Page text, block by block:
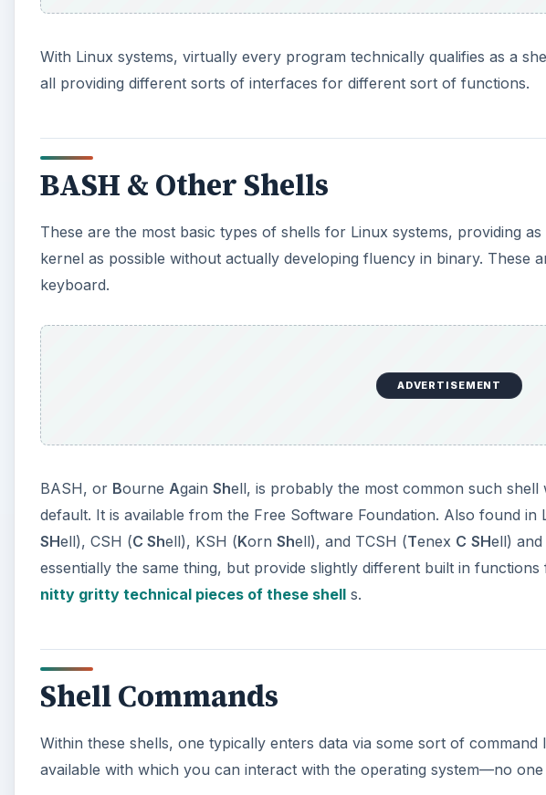
With Linux systems, virtually every program technically qualifies as a
all providing different sorts of interfaces for different sort of functions.
BASH & Other Shells
These are the most basic types of shells for Linux systems, providing
kernel as possible without actually developing fluency in binary. These
keyboard.
ADVERTISEMENT
BASH, or Bourne Again Shell, is probably the most common such shell
default. It is available from the Free Software Foundation. Also found in
SHell), CSH (C Shell), KSH (Korn Shell), and TCSH (Tenex C SHell)
essentially the same thing, but provide slightly different built in functions
nitty gritty technical pieces of these shell s.
Shell Commands
Within these shells, one typically enters data via some sort of
available with which you can interact with the operating system—no